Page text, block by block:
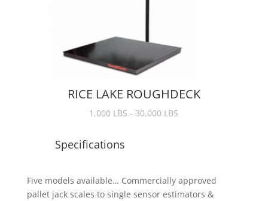
RICE LAKE ROUGHDECK
1,000 LBS - 30,000 LBS
Specifications
Five models available… Commercially approved
pallet jack scales to single sensor estimators &